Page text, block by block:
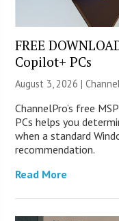
FREE
Copilot+ PCs
August 3, 2026 |
ChannelPro’s free
PCs helps you
when a standard
recommendation.
Read More